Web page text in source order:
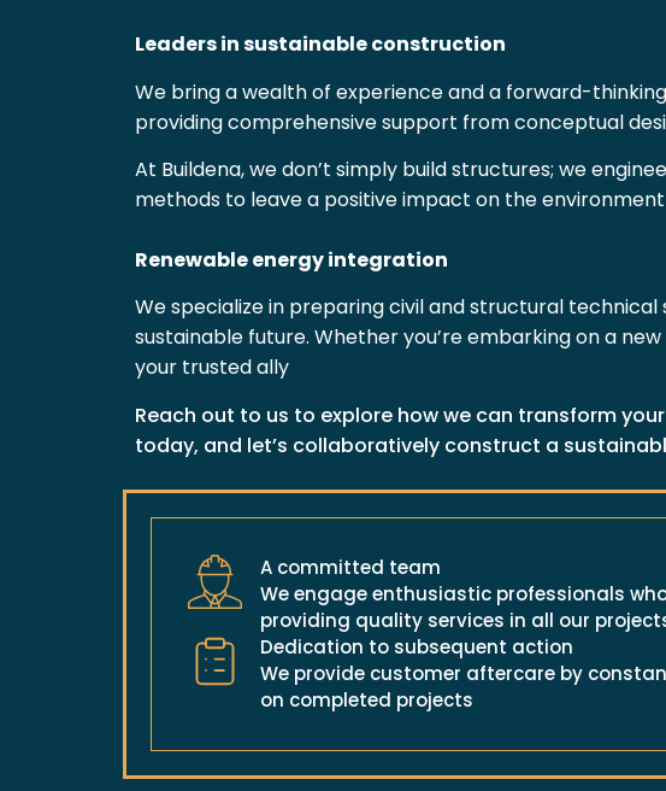
Leaders in sustainable construction
We bring a wealth of experience and a forward-
providing comprehensive support from conceptual
At Buildena, we don’t simply build structures; we
methods to leave a positive impact on the
Renewable energy integration
We specialize in preparing civil and structural
sustainable future. Whether you’re embarking on a
your trusted ally
Reach out to us to explore how we can transform
today, and let’s collaboratively construct a
A committed team
We engage enthusiastic professionals
providing quality services in all our
Dedication to subsequent action
We provide customer aftercare by
on completed projects